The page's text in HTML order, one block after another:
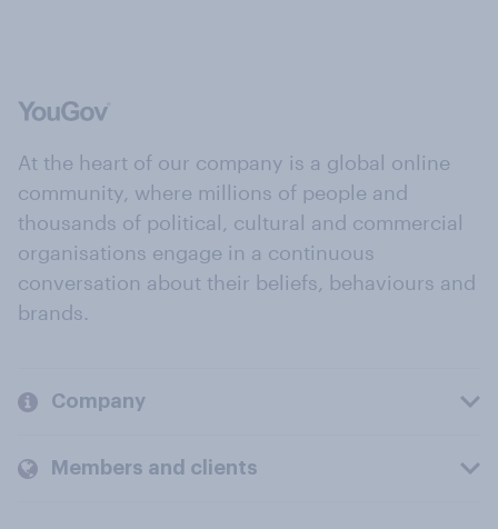
At the heart of our company is a global online
community, where millions of people and
thousands of political, cultural and commercial
organisations engage in a continuous
conversation about their beliefs, behaviours and
brands.
Company
Members and clients